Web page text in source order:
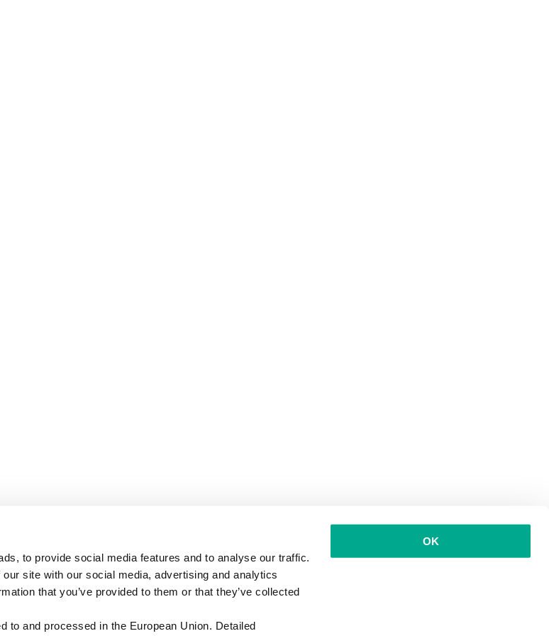
to provide social media features and to analyse our traffic.
site with our social media, advertising and analytics
that you’ve provided to them or that they’ve collected
to and processed in the European Union. Detailed
OK